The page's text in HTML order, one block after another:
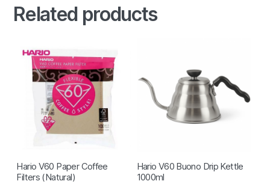
Related products
Hario V60 Paper Coffee
Filters (Natural)
Hario V60 Buono Drip Kettle
1000ml